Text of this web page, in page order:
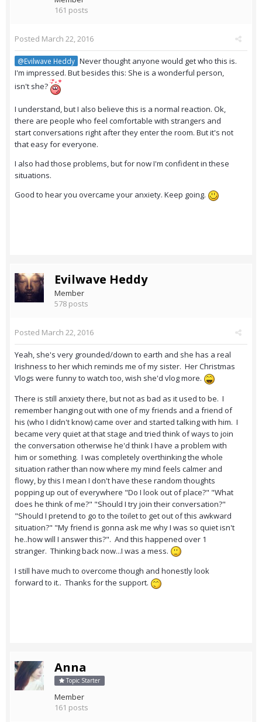
161 posts
Posted March 22, 2016
@Evilwave Heddy Never thought anyone would get who this is.
I'm impressed. But besides this: She is a wonderful person,
isn't she?
I understand, but I also believe this is a normal reaction. Ok,
there are people who feel comfortable with strangers and
start conversations right after they enter the room. But it's not
that easy for everyone.
I also had those problems, but for now I'm confident in these
situations.
Good to hear you overcame your anxiety. Keep going.
Evilwave Heddy
Member
578 posts
Posted March 22, 2016
Yeah, she's very grounded/down to earth and she has a real
Irishness to her which reminds me of my sister. Her Christmas
Vlogs were funny to watch too, wish she'd vlog more.
There is still anxiety there, but not as bad as it used to be. I
remember hanging out with one of my friends and a friend of
his (who I didn't know) came over and started talking with him. I
became very quiet at that stage and tried think of ways to join
the conversation otherwise he'd think I have a problem with
him or something. I was completely overthinking the whole
situation rather than now where my mind feels calmer and
flowy, by this I mean I don't have these random thoughts
popping up out of everywhere "Do I look out of place?" "What
does he think of me?" "Should I try join their conversation?"
"Should I pretend to go to the toilet to get out of this awkward
situation?" "My friend is gonna ask me why I was so quiet isn't
he..how will I answer this?". And this happened over 1
stranger. Thinking back now...I was a mess.
I still have much to overcome though and honestly look
forward to it.. Thanks for the support.
Anna
Topic Starter
Member
161 posts